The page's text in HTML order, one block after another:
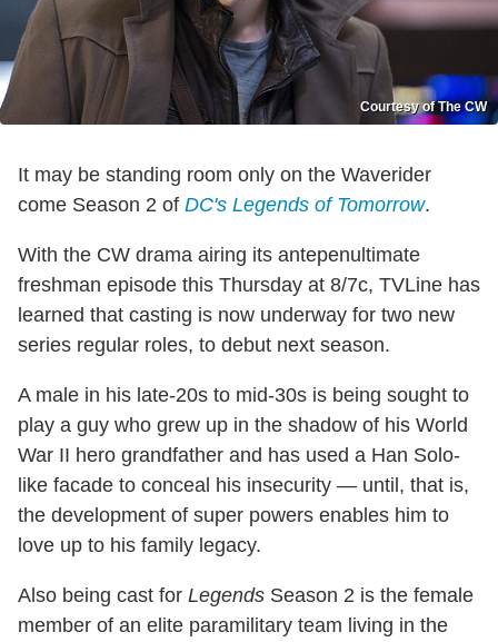
Courtesy of The CW
It may be standing room only on the Waverider
come Season 2 of DC's Legends of Tomorrow.
With the CW drama airing its antepenultimate
freshman episode this Thursday at 8/7c, TVLine has
learned that casting is now underway for two new
series regular roles, to debut next season.
A male in his late-20s to mid-30s is being sought to
play a guy who grew up in the shadow of his World
War II hero grandfather and has used a Han Solo-
like facade to conceal his insecurity — until, that is,
the development of super powers enables him to
love up to his family legacy.
Also being cast for Legends Season 2 is the female
member of an elite paramilitary team living in the